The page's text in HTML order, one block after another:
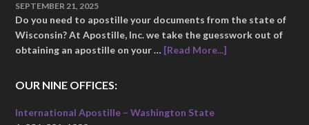
SEPTEMBER 21, 2025
Do you need to apostille your documents from the state of
Wisconsin? At Apostille, Inc. we take the guesswork out of
obtaining an apostille on your … [Read More...]
OUR NINE OFFICES:
International Apostille – Washington State